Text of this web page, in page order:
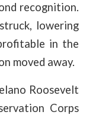
recognition.
lowering
in the
moved away.
Roosevelt
Corps